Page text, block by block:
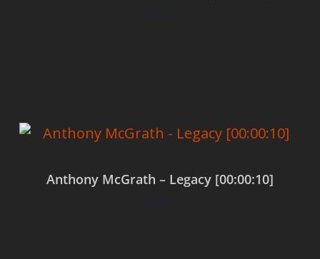
$0.00
Anthony McGrath – Legacy [00:00:10]
$0.00